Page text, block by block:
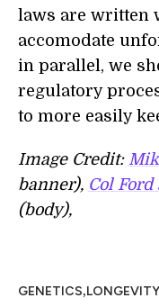
laws are written
accomodate
in parallel, we
regulatory
to more easily
Image Credit:
banner), Col
(body),
GENETICS,LONGEVITY